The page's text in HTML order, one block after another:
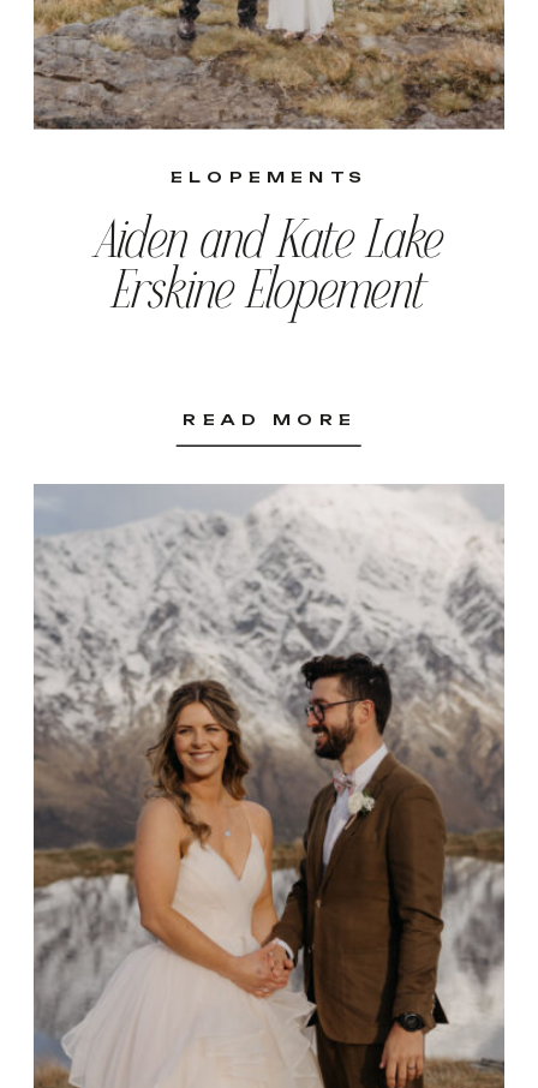
READ MORE
ELOPEMENTS
Aiden and Kate Lake
Erskine Elopement